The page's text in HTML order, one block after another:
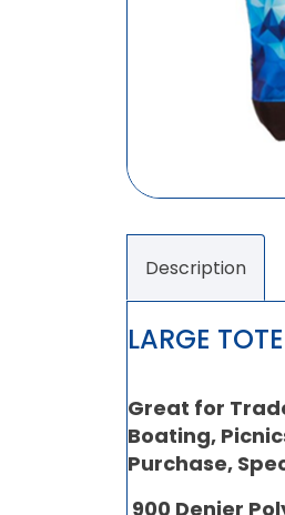
Description
LARGE
Great for
Boating,
Purchase,
900 Denier